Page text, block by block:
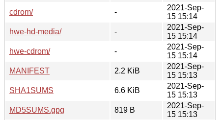
cdrom/
-
2021-Sep-
15 15:14
hwe-hd-media/
-
2021-Sep-
15 15:14
hwe-cdrom/
-
2021-Sep-
15 15:14
MANIFEST
2.2 KiB
2021-Sep-
15 15:13
SHA1SUMS
6.6 KiB
2021-Sep-
15 15:13
MD5SUMS.gpg
819 B
2021-Sep-
15 15:13